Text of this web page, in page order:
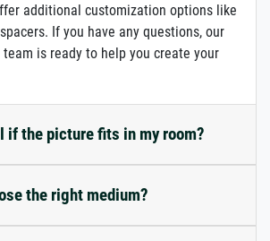
additional customization options like
If you have any questions, our
is ready to help you create your
if the picture fits in my room?
the right medium?